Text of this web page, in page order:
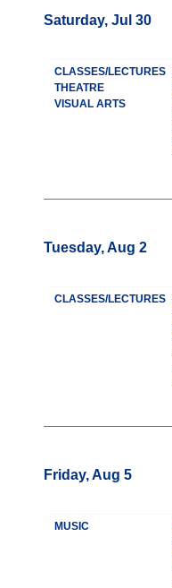
Saturday, Jul 30
CLASSES/LECTURES
THEATRE
VISUAL ARTS
Tuesday, Aug 2
CLASSES/LECTURES
Friday, Aug 5
MUSIC